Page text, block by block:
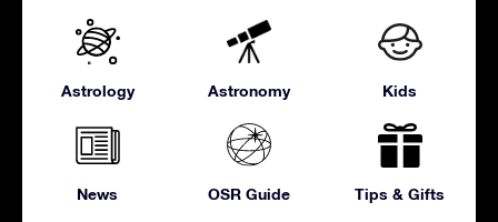
Astrology Astronomy Kids
News OSR Guide Tips & Gifts